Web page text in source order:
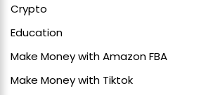
Crypto
Education
Make Money with Amazon FBA
Make Money with Tiktok